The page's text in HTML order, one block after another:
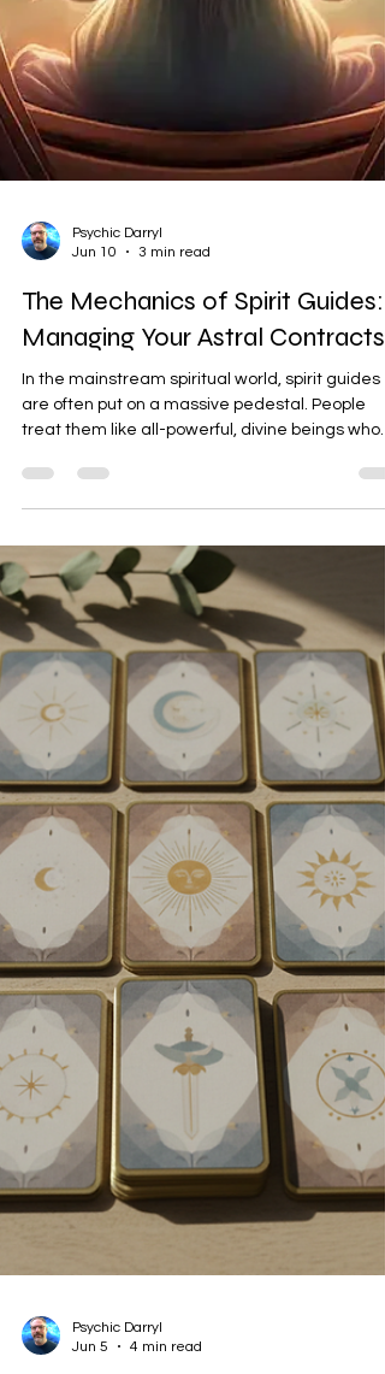
Jun 10
3 min read
The Mechanics of Spirit Guides:
Managing Your Astral Contracts
In the mainstream spiritual world, spirit guides
are often put on a massive pedestal. People
treat them like all-powerful, divine beings who
hold all the answers to our lives. But if we step
back and look at the actual mechanics of
energy, the reality is much more grounded.
guides are not gods. They are simply other
spirits, and they come and go. While they can
helpful, they are not the ultimate authority on
your life—you are. Today, let’s look at how these
energeti